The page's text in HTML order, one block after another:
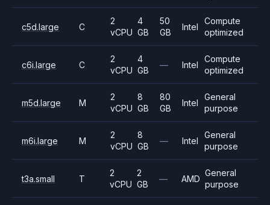
c5d.large C
2
vCPU
4
GB
50
GB
Intel
Compute
optimized
c6i.large C
2
vCPU
4
GB
— Intel
Compute
optimized
m5d.large M
2
vCPU
8
GB
80
GB
Intel
General
purpose
m6i.large M
2
vCPU
8
GB
— Intel
General
purpose
t3a.small T
2
vCPU
2
GB
— AMD
General
purpose